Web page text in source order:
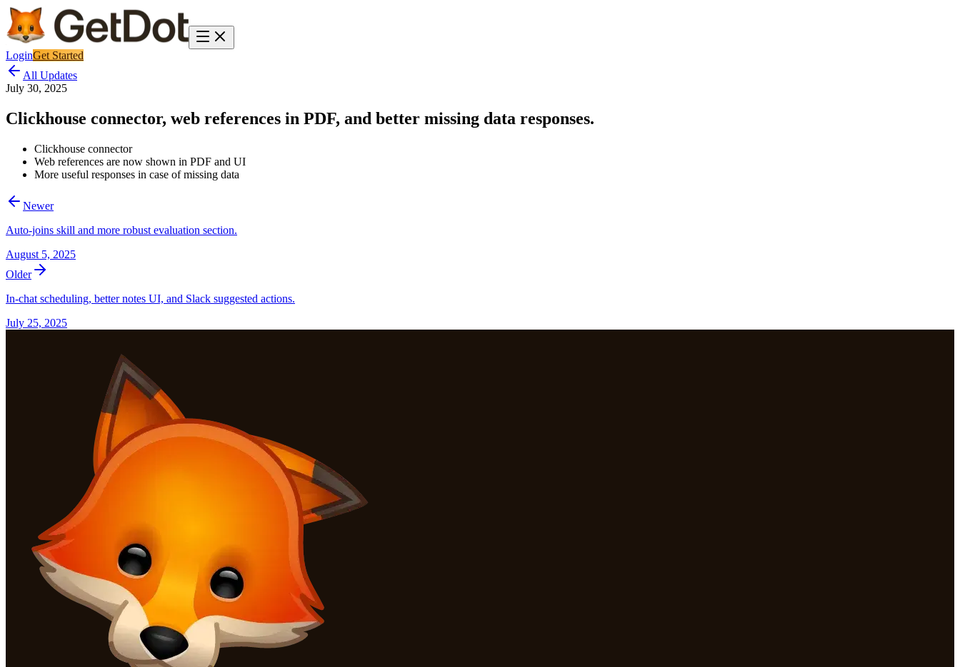
LoginGet Started
All Updates
July 30, 2025
Clickhouse connector, web references in PDF, and better missing data responses.
Clickhouse connector
Web references are now shown in PDF and UI
More useful responses in case of missing data
Newer
Auto-joins skill and more robust evaluation section.
August 5, 2025
Older
In-chat scheduling, better notes UI, and Slack suggested actions.
July 25, 2025